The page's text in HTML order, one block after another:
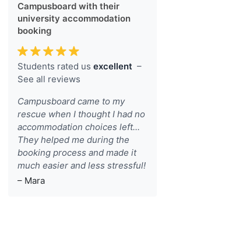
Campusboard with their
university accommodation
booking
Students rated us excellent –
See all reviews
Campusboard came to my
rescue when I thought I had no
accommodation choices left...
They helped me during the
booking process and made it
much easier and less stressful!
– Mara